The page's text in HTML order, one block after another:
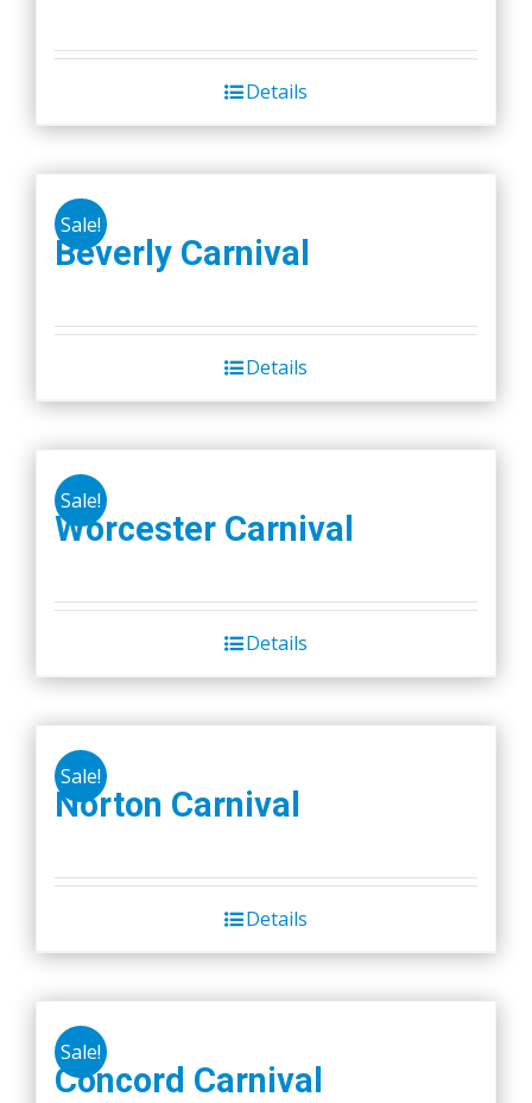
Details
Sale!
Beverly Carnival
Details
Sale!
Worcester Carnival
Details
Sale!
Norton Carnival
Details
Sale!
Concord Carnival